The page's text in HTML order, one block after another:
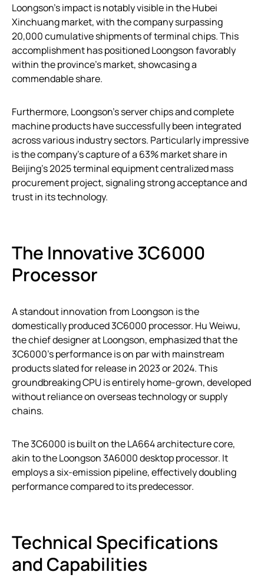
Loongson’s impact is notably visible in the Hubei
Xinchuang market, with the company surpassing
20,000 cumulative shipments of terminal chips. This
accomplishment has positioned Loongson favorably
within the province’s market, showcasing a
commendable share.
Furthermore, Loongson’s server chips and complete
machine products have successfully been integrated
across various industry sectors. Particularly impressive
is the company’s capture of a 63% market share in
Beijing’s 2025 terminal equipment centralized mass
procurement project, signaling strong acceptance and
trust in its technology.
The Innovative 3C6000
Processor
A standout innovation from Loongson is the
domestically produced 3C6000 processor. Hu Weiwu,
the chief designer at Loongson, emphasized that the
3C6000’s performance is on par with mainstream
products slated for release in 2023 or 2024. This
groundbreaking CPU is entirely home-grown, developed
without reliance on overseas technology or supply
chains.
The 3C6000 is built on the LA664 architecture core,
akin to the Loongson 3A6000 desktop processor. It
employs a six-emission pipeline, effectively doubling
performance compared to its predecessor.
Technical Specifications
and Capabilities